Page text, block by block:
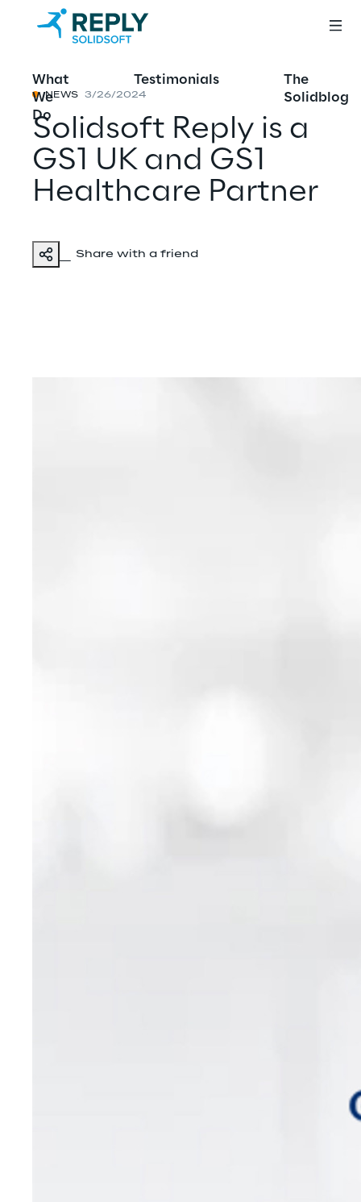
What
We
Do
Testimonials
The
Solidblog
NEWS 3/26/2024
Solidsoft Reply is a
GS1 UK and GS1
Healthcare Partner
Share with a friend